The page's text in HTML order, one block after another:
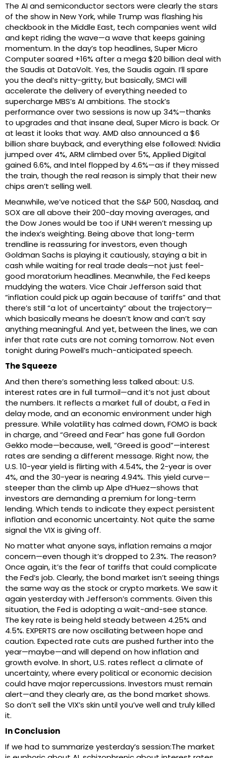
The AI and semiconductor sectors were clearly the stars
of the show in New York, while Trump was flashing his
checkbook in the Middle East, tech companies went wild
and kept riding the wave—a wave that keeps gaining
momentum. In the day’s top headlines, Super Micro
Computer soared +16% after a mega $20 billion deal with
the Saudis at DataVolt. Yes, the Saudis again. I’ll spare
you the deal’s nitty-gritty, but basically, SMCI will
accelerate the delivery of everything needed to
supercharge MBS’s AI ambitions. The stock’s
performance over two sessions is now up 34%—thanks
to upgrades and that insane deal, Super Micro is back. Or
at least it looks that way. AMD also announced a $6
billion share buyback, and everything else followed: Nvidia
jumped over 4%, ARM climbed over 5%, Applied Digital
gained 6.6%, and Intel flopped by 4.6%—as if they missed
the train, though the real reason is simply that their new
chips aren’t selling well.
Meanwhile, we’ve noticed that the S&P 500, Nasdaq, and
SOX are all above their 200-day moving averages, and
the Dow Jones would be too if UNH weren’t messing up
the index’s weighting. Being above that long-term
trendline is reassuring for investors, even though
Goldman Sachs is playing it cautiously, staying a bit in
cash while waiting for real trade deals—not just feel-
good moratorium headlines. Meanwhile, the Fed keeps
muddying the waters. Vice Chair Jefferson said that
“inflation could pick up again because of tariffs” and that
there’s still “a lot of uncertainty” about the trajectory—
which basically means he doesn’t know and can’t say
anything meaningful. And yet, between the lines, we can
infer that rate cuts are not coming tomorrow. Not even
tonight during Powell’s much-anticipated speech.
The Squeeze
And then there’s something less talked about: U.S.
interest rates are in full turmoil—and it’s not just about
the numbers. It reflects a market full of doubt, a Fed in
delay mode, and an economic environment under high
pressure. While volatility has calmed down, FOMO is back
in charge, and “Greed and Fear” has gone full Gordon
Gekko mode—because, well, “Greed is good”—interest
rates are sending a different message. Right now, the
U.S. 10-year yield is flirting with 4.54%, the 2-year is over
4%, and the 30-year is nearing 4.94%. This yield curve—
steeper than the climb up Alpe d’Huez—shows that
investors are demanding a premium for long-term
lending. Which tends to indicate they expect persistent
inflation and economic uncertainty. Not quite the same
signal the VIX is giving off.
No matter what anyone says, inflation remains a major
concern—even though it’s dropped to 2.3%. The reason?
Once again, it’s the fear of tariffs that could complicate
the Fed’s job. Clearly, the bond market isn’t seeing things
the same way as the stock or crypto markets. We saw it
again yesterday with Jefferson’s comments. Given this
situation, the Fed is adopting a wait-and-see stance.
The key rate is being held steady between 4.25% and
4.5%. EXPERTS are now oscillating between hope and
caution. Expected rate cuts are pushed further into the
year—maybe—and will depend on how inflation and
growth evolve. In short, U.S. rates reflect a climate of
uncertainty, where every political or economic decision
could have major repercussions. Investors must remain
alert—and they clearly are, as the bond market shows.
So don’t sell the VIX’s skin until you’ve well and truly killed
it.
In Conclusion
If we had to summarize yesterday’s session:The market